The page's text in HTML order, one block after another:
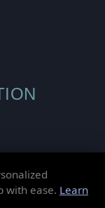
with ease. Learn